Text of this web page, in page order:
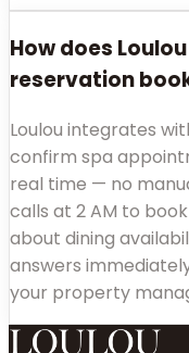
How does
reservation
Loulou integrates
confirm spa
real time — no
calls at 2 AM to
about dining
answers
your property